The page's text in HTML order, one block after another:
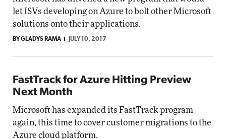
let ISVs developing on Azure to bolt other Microsoft
solutions onto their applications.
BY GLADYS RAMA JULY 10, 2017
FastTrack for Azure Hitting Preview
Next Month
Microsoft has expanded its FastTrack program
again, this time to cover customer migrations to the
Azure cloud platform.